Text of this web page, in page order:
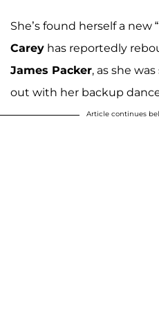
She’s found herself a new
Carey has reportedly
James Packer, as she
out with her backup
Article continues